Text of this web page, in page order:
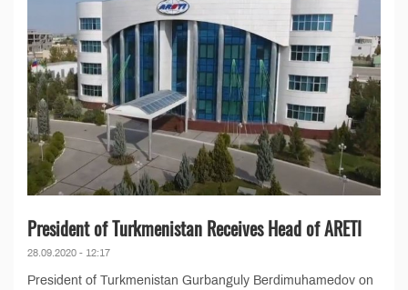
President of Turkmenistan Receives Head of ARETI
28.09.2020 - 12:17
President of Turkmenistan Gurbanguly Berdimuhamedov on